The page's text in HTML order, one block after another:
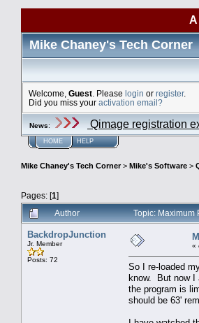
Mike Chaney's Tech Corner
Welcome, Guest . Please login or register.
Did you miss your activation email?
News: Qimage registration
HOME HELP
Mike Chaney's Tech Corner> Mike's Software >
Pages: [1]
Author
Topic:
BackdropJunction
Jr. Member
Posts: 72
«
So I re-loaded
know. But now I
the program is
should be 63'